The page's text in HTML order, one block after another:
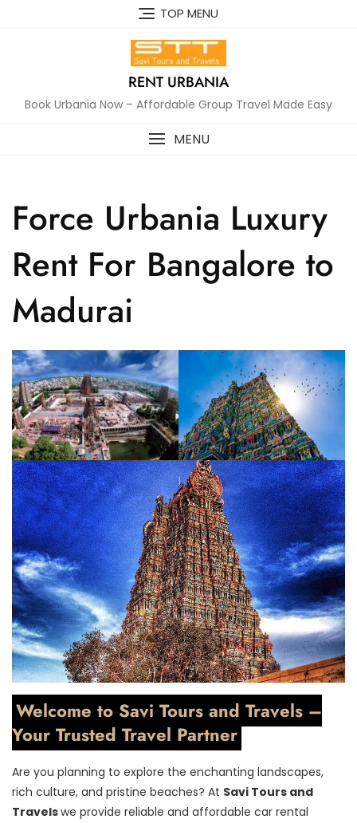
TOP MENU
RENT URBANIA
Book Urbania Now – Affordable Group Travel Made Easy
MENU
Force Urbania Luxury
Rent For Bangalore to
Madurai
Welcome to Savi Tours and Travels –
Your Trusted Travel Partner
Are you planning to explore the enchanting landscapes,
rich culture, and pristine beaches? At Savi Tours and
Travelswe provide reliable and affordable car rental